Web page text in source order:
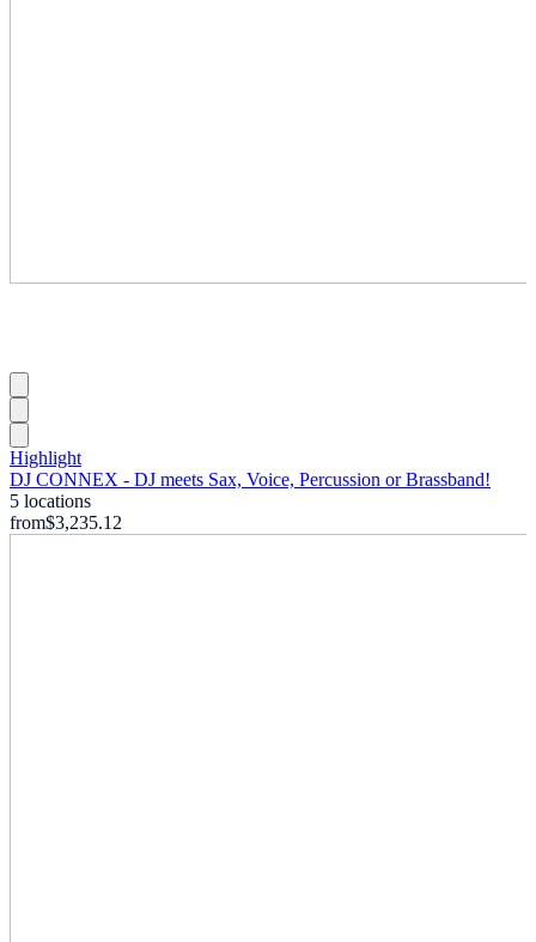
Highlight
DJ CONNEX - DJ meets Sax, Voice, Percussion or Brassband!
5 locations
from$3,235.12